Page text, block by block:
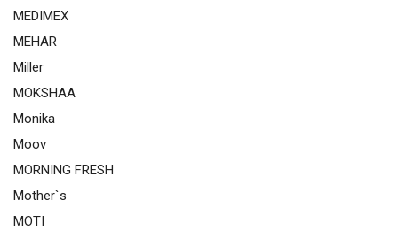
MEDIMEX
MEHAR
Miller
MOKSHAA
Monika
Moov
MORNING FRESH
Mother`s
MOTI